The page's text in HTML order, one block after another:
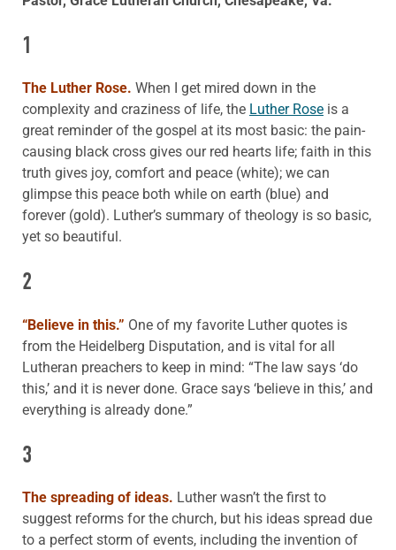
1
The Luther Rose. When I get mired down in the
complexity and craziness of life, the Luther Rose is a
great reminder of the gospel at its most basic: the pain-
causing black cross gives our red hearts life; faith in this
truth gives joy, comfort and peace (white); we can
glimpse this peace both while on earth (blue) and
forever (gold). Luther’s summary of theology is so basic,
yet so beautiful.
2
“Believe in this.” One of my favorite Luther quotes is
from the Heidelberg Disputation, and is vital for all
Lutheran preachers to keep in mind: “The law says ‘do
this,’ and it is never done. Grace says ‘believe in this,’ and
everything is already done.”
3
The spreading of ideas. Luther wasn’t the first to
suggest reforms for the church, but his ideas spread due
to a perfect storm of events, including the invention of